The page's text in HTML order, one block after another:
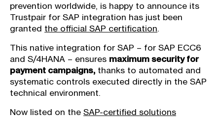
prevention worldwide, is happy to announce its
Trustpair for SAP integration has just been
granted the official SAP certification.
This native integration for SAP – for SAP ECC6
and S/4HANA – ensures maximum security for
payment campaigns, thanks to automated and
systematic controls executed directly in the SAP
technical environment.
Now listed on the SAP-certified solutions